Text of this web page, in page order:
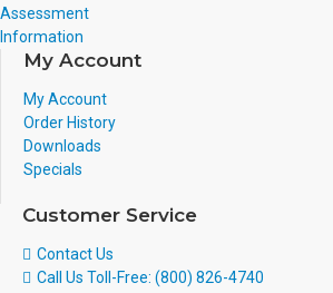
Assessment
Information
My Account
My Account
Order History
Downloads
Specials
Customer Service
Contact Us
Call Us Toll-Free: (800) 826-4740